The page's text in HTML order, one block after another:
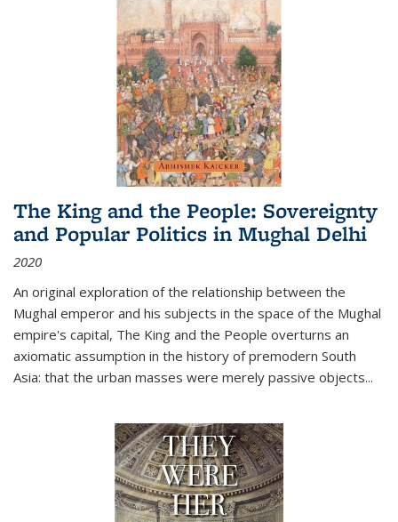
The King and the People: Sovereignty
and Popular Politics in Mughal Delhi
2020
An original exploration of the relationship between the
Mughal emperor and his subjects in the space of the Mughal
empire's capital, The King and the People overturns an
axiomatic assumption in the history of premodern South
Asia: that the urban masses were merely passive objects...